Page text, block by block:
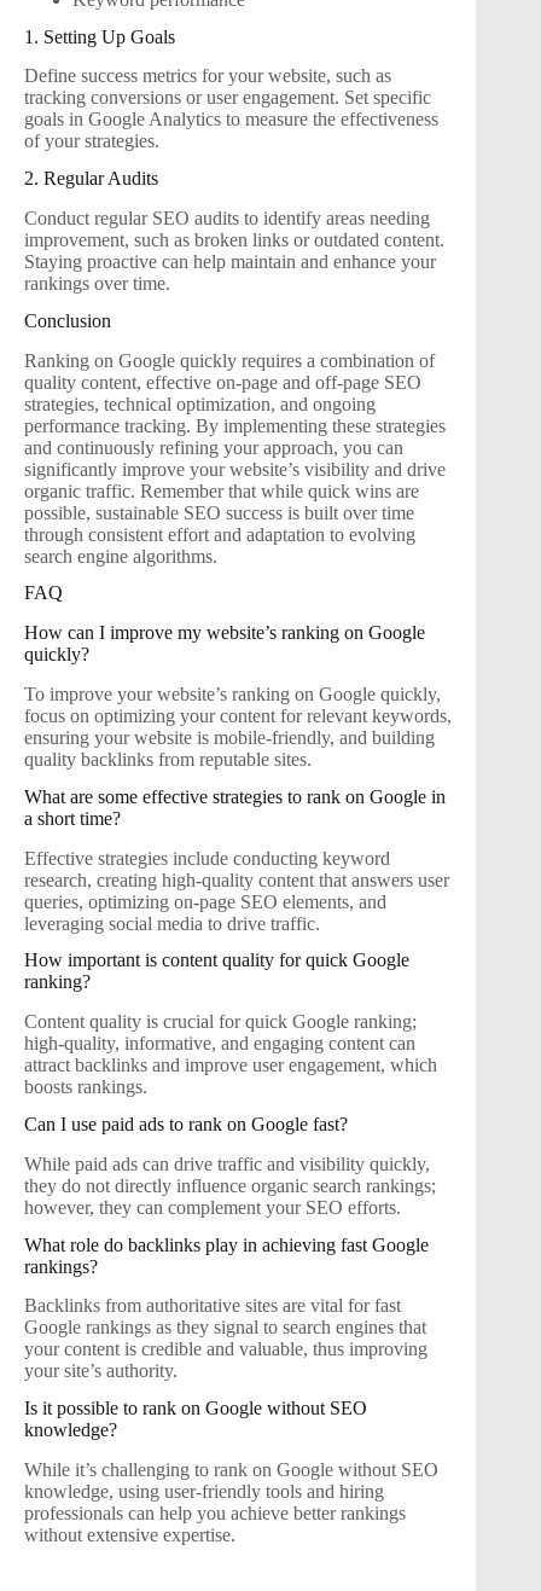
1. Setting Up Goals
Define success metrics for your website, such as
tracking conversions or user engagement. Set specific
goals in Google Analytics to measure the effectiveness
of your strategies.
2. Regular Audits
Conduct regular SEO audits to identify areas needing
improvement, such as broken links or outdated content.
Staying proactive can help maintain and enhance your
rankings over time.
Conclusion
Ranking on Google quickly requires a combination of
quality content, effective on-page and off-page SEO
strategies, technical optimization, and ongoing
performance tracking. By implementing these strategies
and continuously refining your approach, you can
significantly improve your website’s visibility and drive
organic traffic. Remember that while quick wins are
possible, sustainable SEO success is built over time
through consistent effort and adaptation to evolving
search engine algorithms.
FAQ
How can I improve my website’s ranking on Google
quickly?
To improve your website’s ranking on Google quickly,
focus on optimizing your content for relevant keywords,
ensuring your website is mobile-friendly, and building
quality backlinks from reputable sites.
What are some effective strategies to rank on Google in
a short time?
Effective strategies include conducting keyword
research, creating high-quality content that answers user
queries, optimizing on-page SEO elements, and
leveraging social media to drive traffic.
How important is content quality for quick Google
ranking?
Content quality is crucial for quick Google ranking;
high-quality, informative, and engaging content can
attract backlinks and improve user engagement, which
boosts rankings.
Can I use paid ads to rank on Google fast?
While paid ads can drive traffic and visibility quickly,
they do not directly influence organic search rankings;
however, they can complement your SEO efforts.
What role do backlinks play in achieving fast Google
rankings?
Backlinks from authoritative sites are vital for fast
Google rankings as they signal to search engines that
your content is credible and valuable, thus improving
your site’s authority.
Is it possible to rank on Google without SEO
knowledge?
While it’s challenging to rank on Google without SEO
knowledge, using user-friendly tools and hiring
professionals can help you achieve better rankings
without extensive expertise.